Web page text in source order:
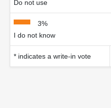
Do not use
3%
I do not know
* indicates a write-in vote